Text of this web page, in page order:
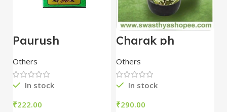
Paurush
Capsules – Dev
Pharmacy
Others
In stock
₹
Charak ph
Vigoroll Jelly –
450 Gm
Others
In stock
₹